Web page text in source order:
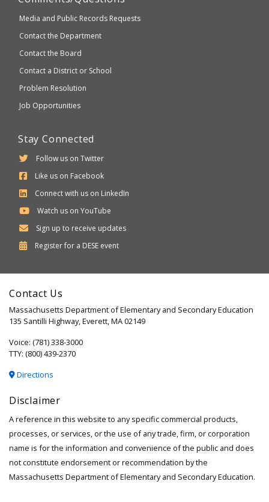
Media and Public Records Requests
Contact the Department
Contact the Board
Contact a District or School
Problem Resolution
Job Opportunities
Stay Connected
Follow us on Twitter
Like us on Facebook
Connect with us on LinkedIn
Watch us on YouTube
Sign up to receive updates
Register for a Department
Secondary
DESE event
Contact Us
Massachusetts Department of Elementary and Secondary Education
135 Santilli Highway, Everett, MA 02149
Voice: (781) 338-3000
TTY: (800) 439-2370
Directions
Disclaimer
A reference in this website to any specific commercial products,
processes, or services, or the use of any trade, firm, or corporation
name is for the information and convenience of the public and does
not constitute endorsement or recommendation by the
Massachusetts Department of Elementary and Secondary Education.